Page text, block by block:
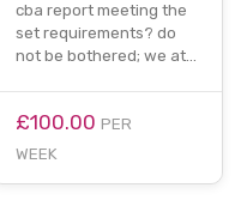
cba report meeting the
set requirements? do
not be bothered; we at…
£100.00 PER
WEEK